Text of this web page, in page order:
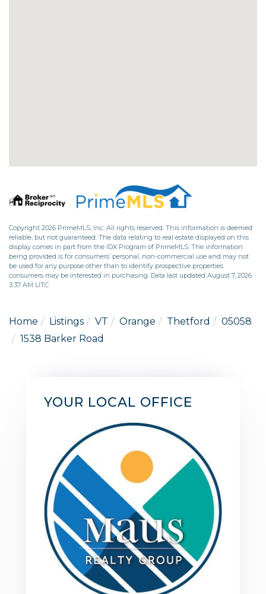
Copyright 2026 PrimeMLS, Inc. All rights reserved. This information is deemed
reliable, but not guaranteed. The data relating to real estate displayed on this
display comes in part from the IDX Program of PrimeMLS. The information
being provided is for consumers’ personal, non-commercial use and may not
be used for any purpose other than to identify prospective properties
consumers may be interested in purchasing. Data last updated August 7, 2026
3:37 AM UTC
Home Listings VT Orange Thetford
05058
1538 Barker Road
YOUR LOCAL OFFICE